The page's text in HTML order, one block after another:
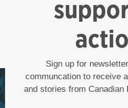
Sign up for
communcation to receive
and stories from Canadian